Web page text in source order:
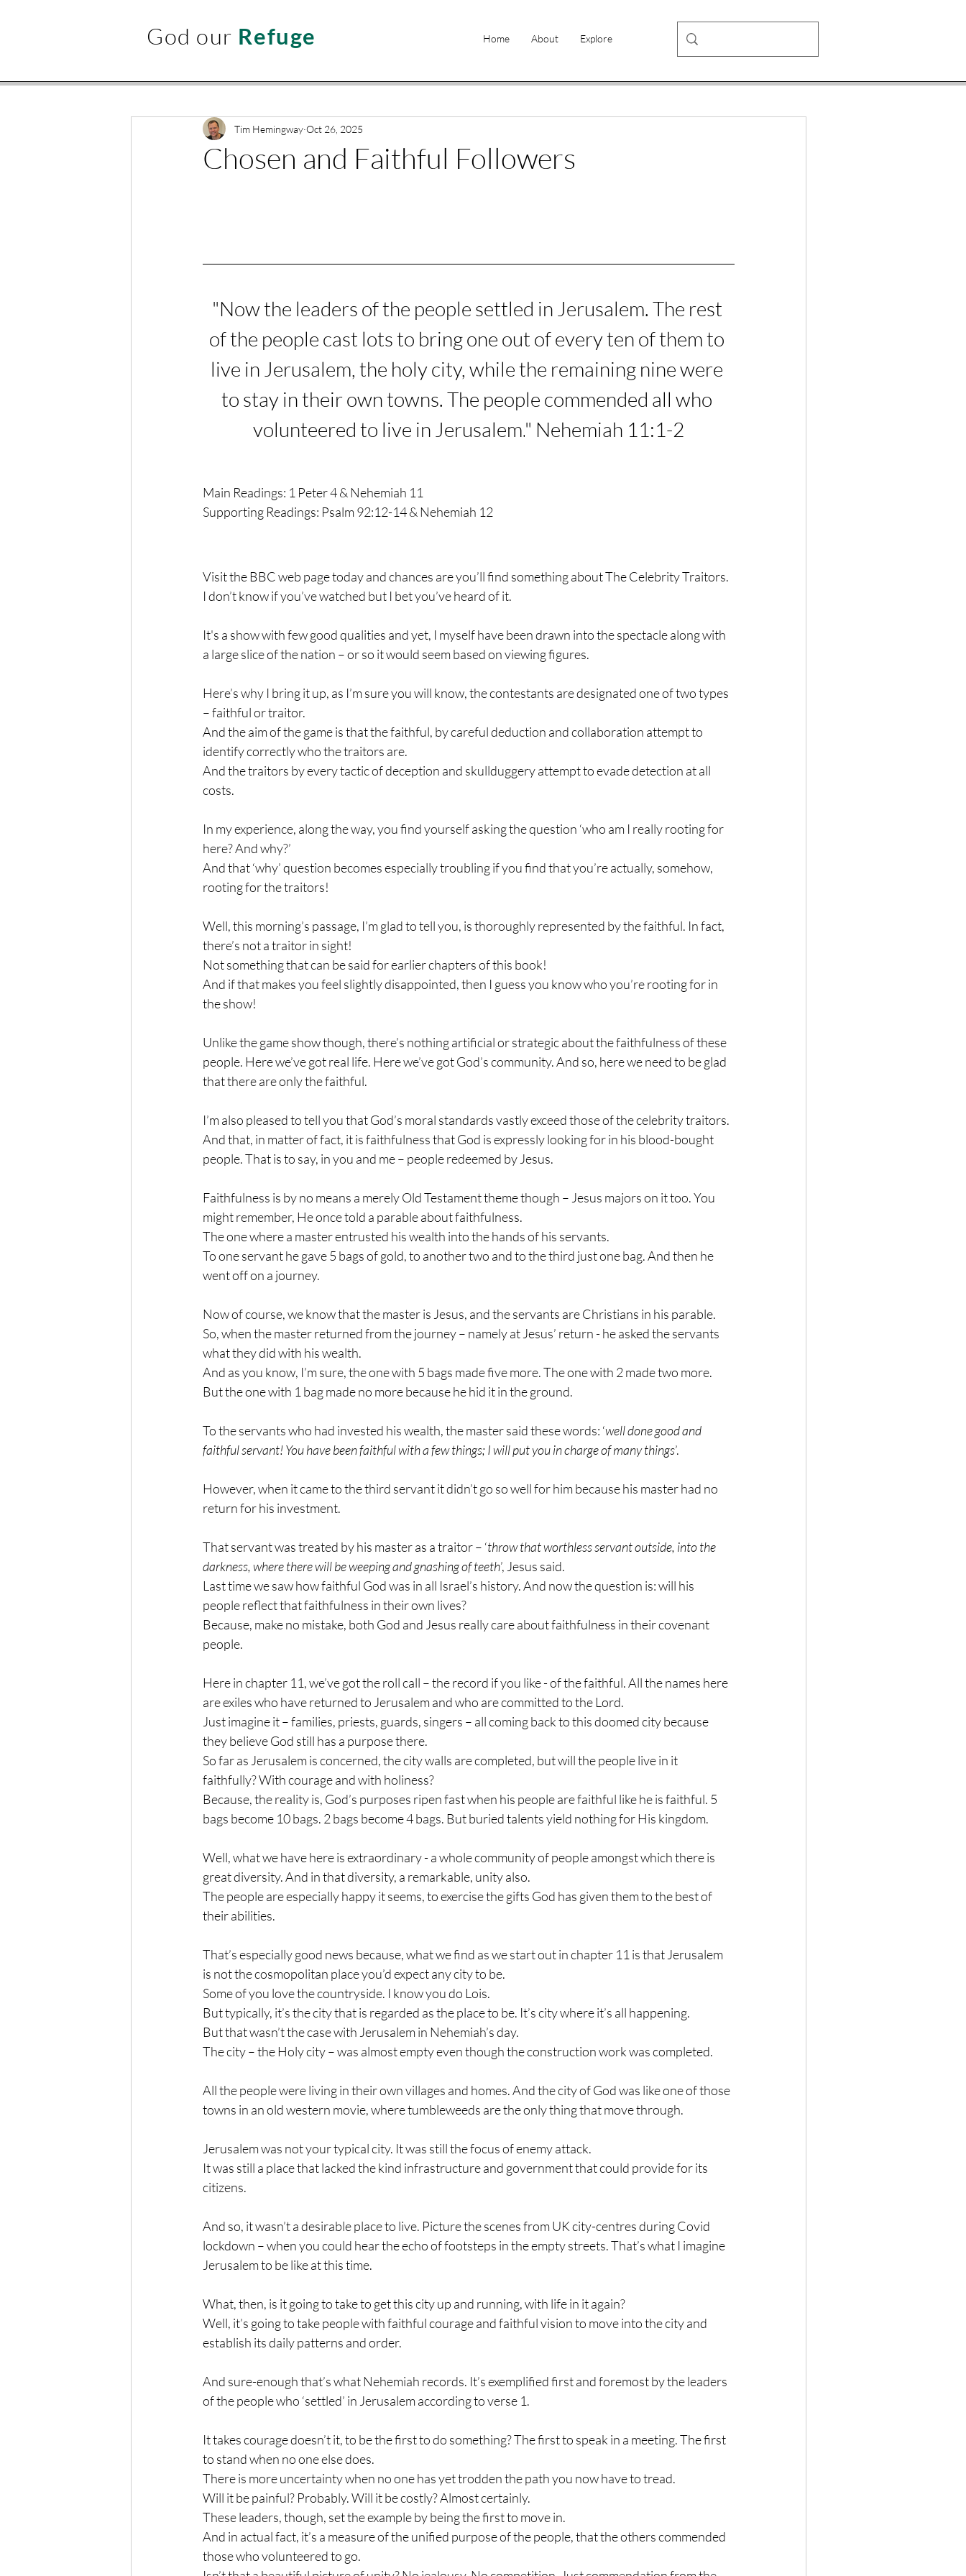
God our Refuge Home About Explore
Chosen and Faithful Followers
Tim Hemingway Oct 26, 2025
"Now the leaders of the people settled in Jerusalem. The rest
of the people cast lots to bring one out of every ten of them to
live in Jerusalem, the holy city, while the remaining nine were
to stay in their own towns. The people commended all who
volunteered to live in Jerusalem." Nehemiah 11:1-2
Main Readings: 1 Peter 4 & Nehemiah 11
Supporting Readings: Psalm 92:12-14 & Nehemiah 12
Visit the BBC web page today and chances are you’ll find something about The Celebrity Traitors.
I don’t know if you’ve watched but I bet you’ve heard of it.
It's a show with few good qualities and yet, I myself have been drawn into the spectacle along with
a large slice of the nation – or so it would seem based on viewing figures.
Here’s why I bring it up, as I’m sure you will know, the contestants are designated one of two types
– faithful or traitor.
And the aim of the game is that the faithful, by careful deduction and collaboration attempt to
identify correctly who the traitors are.
And the traitors by every tactic of deception and skullduggery attempt to evade detection at all
costs.
In my experience, along the way, you find yourself asking the question ‘who am I really rooting for
here? And why?’
And that ‘why’ question becomes especially troubling if you find that you’re actually, somehow,
rooting for the traitors!
Well, this morning’s passage, I’m glad to tell you, is thoroughly represented by the faithful. In fact,
there’s not a traitor in sight!
Not something that can be said for earlier chapters of this book!
And if that makes you feel slightly disappointed, then I guess you know who you’re rooting for in
the show!
Unlike the game show though, there’s nothing artificial or strategic about the faithfulness of these
people. Here we’ve got real life. Here we’ve got God’s community. And so, here we need to be glad
that there are only the faithful.
I’m also pleased to tell you that God’s moral standards vastly exceed those of the celebrity traitors.
And that, in matter of fact, it is faithfulness that God is expressly looking for in his blood-bought
people. That is to say, in you and me – people redeemed by Jesus.
Faithfulness is by no means a merely Old Testament theme though – Jesus majors on it too. You
might remember, He once told a parable about faithfulness.
The one where a master entrusted his wealth into the hands of his servants.
To one servant he gave 5 bags of gold, to another two and to the third just one bag. And then he
went off on a journey.
Now of course, we know that the master is Jesus, and the servants are Christians in his parable.
So, when the master returned from the journey – namely at Jesus’ return - he asked the servants
what they did with his wealth.
And as you know, I’m sure, the one with 5 bags made five more. The one with 2 made two more.
But the one with 1 bag made no more because he hid it in the ground.
To the servants who had invested his wealth, the master said these words: ‘well done good and
faithful servant! You have been faithful with a few things; I will put you in charge of many things’.
However, when it came to the third servant it didn’t go so well for him because his master had no
return for his investment.
That servant was treated by his master as a traitor – ‘throw that worthless servant outside, into the
darkness, where there will be weeping and gnashing of teeth’, Jesus said.
Last time we saw how faithful God was in all Israel’s history. And now the question is: will his
people reflect that faithfulness in their own lives?
Because, make no mistake, both God and Jesus really care about faithfulness in their covenant
people.
Here in chapter 11, we’ve got the roll call – the record if you like - of the faithful. All the names here
are exiles who have returned to Jerusalem and who are committed to the Lord.
Just imagine it – families, priests, guards, singers – all coming back to this doomed city because
they believe God still has a purpose there.
So far as Jerusalem is concerned, the city walls are completed, but will the people live in it
faithfully? With courage and with holiness?
Because, the reality is, God’s purposes ripen fast when his people are faithful like he is faithful. 5
bags become 10 bags. 2 bags become 4 bags. But buried talents yield nothing for His kingdom.
Well, what we have here is extraordinary - a whole community of people amongst which there is
great diversity. And in that diversity, a remarkable, unity also.
The people are especially happy it seems, to exercise the gifts God has given them to the best of
their abilities.
That’s especially good news because, what we find as we start out in chapter 11 is that Jerusalem
is not the cosmopolitan place you’d expect any city to be.
Some of you love the countryside. I know you do Lois.
But typically, it’s the city that is regarded as the place to be. It’s city where it’s all happening.
But that wasn’t the case with Jerusalem in Nehemiah’s day.
The city – the Holy city – was almost empty even though the construction work was completed.
All the people were living in their own villages and homes. And the city of God was like one of those
towns in an old western movie, where tumbleweeds are the only thing that move through.
Jerusalem was not your typical city. It was still the focus of enemy attack.
It was still a place that lacked the kind infrastructure and government that could provide for its
citizens.
And so, it wasn’t a desirable place to live. Picture the scenes from UK city-centres during Covid
lockdown – when you could hear the echo of footsteps in the empty streets. That’s what I imagine
Jerusalem to be like at this time.
What, then, is it going to take to get this city up and running, with life in it again?
Well, it’s going to take people with faithful courage and faithful vision to move into the city and
establish its daily patterns and order.
And sure-enough that’s what Nehemiah records. It’s exemplified first and foremost by the leaders
of the people who ‘settled’ in Jerusalem according to verse 1.
It takes courage doesn’t it, to be the first to do something? The first to speak in a meeting. The first
to stand when no one else does.
There is more uncertainty when no one has yet trodden the path you now have to tread.
Will it be painful? Probably. Will it be costly? Almost certainly.
These leaders, though, set the example by being the first to move in.
And in actual fact, it’s a measure of the unified purpose of the people, that the others commended
those who volunteered to go.